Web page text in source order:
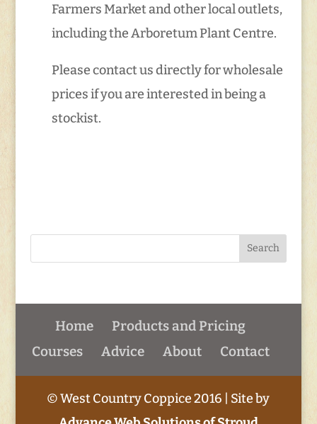
Farmers Market and other local outlets,
including the Arboretum Plant Centre.
Please contact us directly for wholesale
prices if you are interested in being a
stockist.
Home
Products and Pricing
Courses
Advice About Contact
© West Country Coppice 2016 | Site by